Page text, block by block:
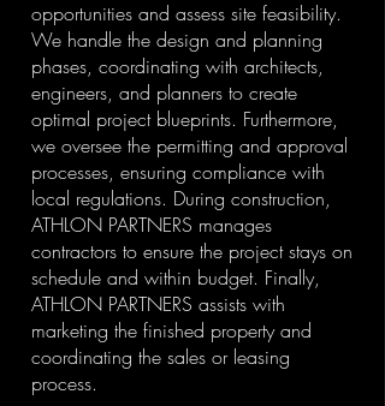
opportunities and assess site feasibility.
We handle the design and planning
phases, coordinating with architects,
engineers, and planners to create
optimal project blueprints. Furthermore,
we oversee the permitting and approval
processes, ensuring compliance with
local regulations. During construction,
ATHLON PARTNERS manages
contractors to ensure the project stays on
schedule and within budget. Finally,
ATHLON PARTNERS assists with
marketing the finished property and
coordinating the sales or leasing
process.